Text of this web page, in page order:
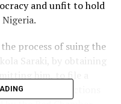
and unfit to hold
process of suing the
Saraki, by obtaining
of the actions